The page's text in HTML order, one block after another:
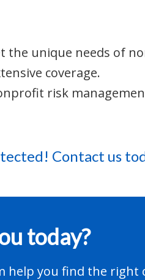
the unique needs of
coverage.
risk
Contact us
today?
help you find the